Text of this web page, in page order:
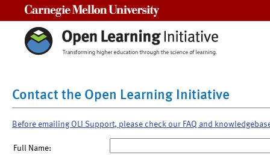
Contact the Open Learning Initiative
Before emailing OLI Support, please check our FAQ and
Full Name: